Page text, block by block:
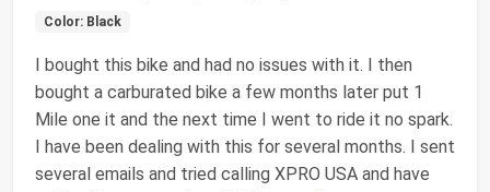
Color: Black
I bought this bike and had no issues with it. I then
bought a carburated bike a few months later put 1
Mile one it and the next time I went to ride it no spark.
I have been dealing with this for several months. I sent
several emails and tried calling XPRO USA and have